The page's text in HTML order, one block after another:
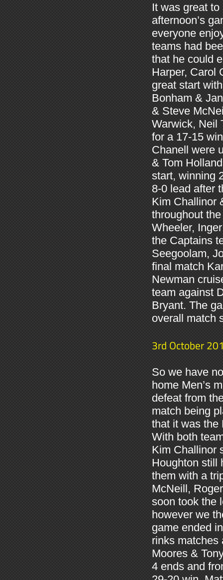
It was great
afternoon’s
everyone
teams had
that he could
Harper, Carol
great start
Bonham &
& Steve
Warwick, Neil
for a 17-15
Chanell were
& Tom
start, winning
8-0 lead after
Kim Challinor
throughout
Wheeler,
the Captains
Seegoolam,
final match
Newman
team against
Bryant. The
overall match
3rd October
So we have
home Men’s
defeat from
match being
that it was the
With both
Kim Challinor
Houghton still
them with a
McNeill,
soon took the
however we
game ended
rinks matches
Moores &
4 ends and